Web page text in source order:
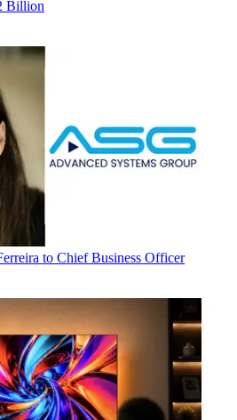
Billion
to Chief Business Officer